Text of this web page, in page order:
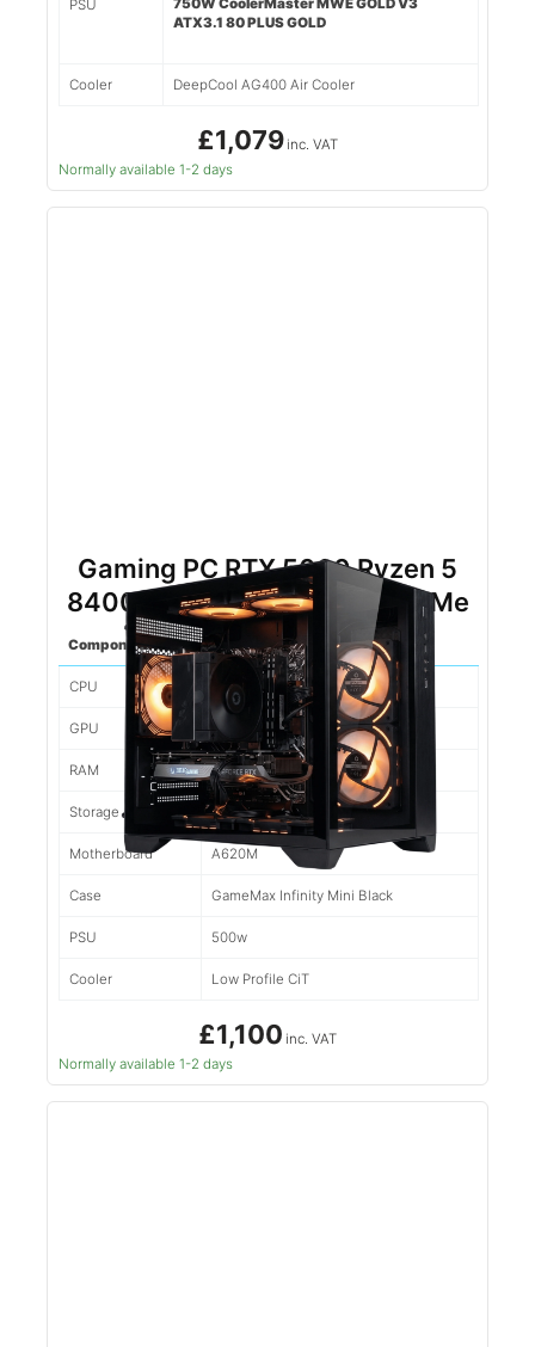
PSU
750W CoolerMaster MWE GOLD V3
ATX3.1 80 PLUS GOLD
Cooler DeepCool AG400 Air Cooler
£1,079 inc. VAT
Normally available 1-2 days
Gaming PC RTX 5060 Ryzen 5
8400f 16gb DDR5 500gb NVMe
Component Spec
CPU Ryzen 5 8400F
GPU 5060
RAM 16gb DDR5
Storage 500gb NVMe
Motherboard A620M
Case GameMax Infinity Mini Black
PSU 500w
Cooler Low Profile CiT
£1,100 inc. VAT
Normally available 1-2 days